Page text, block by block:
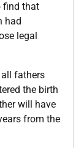
find that
had
legal
fathers
the birth
will have
from the